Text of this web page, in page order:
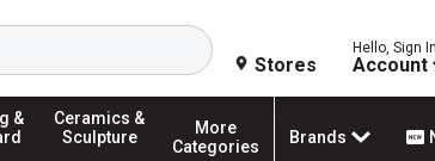
Search
Stores
Hello, Sign In
Account
&
Ceramics &
Sculpture
More
Categories
Brands